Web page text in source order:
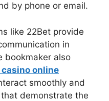
by phone or email.
like 22Bet provide
in
bookmaker also
casino online
smoothly and
demonstrate the